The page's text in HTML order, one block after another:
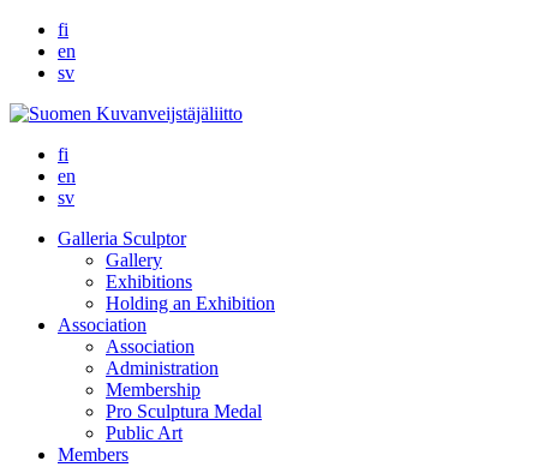
fi
en
sv
fi
en
sv
Galleria Sculptor
Gallery
Exhibitions
Holding an Exhibition
Association
Association
Administration
Membership
Pro Sculptura Medal
Public Art
Members